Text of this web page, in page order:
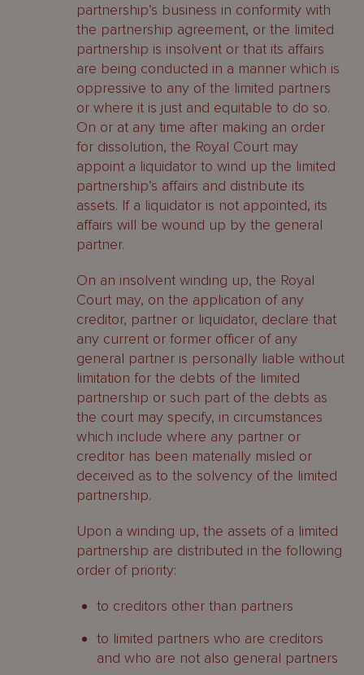
partnership’s business in conformity with
the partnership agreement, or the limited
partnership is insolvent or that its affairs
are being conducted in a manner which is
oppressive to any of the limited partners
or where it is just and equitable to do so.
On or at any time after making an order
for dissolution, the Royal Court may
appoint a liquidator to wind up the limited
partnership’s affairs and distribute its
assets. If a liquidator is not appointed, its
affairs will be wound up by the general
partner.
On an insolvent winding up, the Royal
Court may, on the application of any
creditor, partner or liquidator, declare that
any current or former officer of any
general partner is personally liable without
limitation for the debts of the limited
partnership or such part of the debts as
the court may specify, in circumstances
which include where any partner or
creditor has been materially misled or
deceived as to the solvency of the limited
partnership.
Upon a winding up, the assets of a limited
partnership are distributed in the following
order of priority:
to creditors other than partners
to limited partners who are creditors
and who are not also general partners